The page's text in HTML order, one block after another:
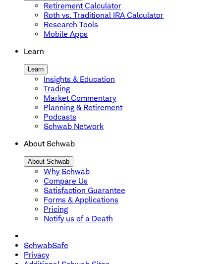
Retirement Calculator
Roth vs. Traditional IRA Calculator
Research Tools
Mobile Apps
Learn
Learn
Insights & Education
Trading
Market Commentary
Planning & Retirement
Podcasts
Schwab Network
About Schwab
About Schwab
Why Schwab
Compare Us
Satisfaction Guarantee
Forms & Applications
Pricing
Notify us of a Death
SchwabSafe
Privacy